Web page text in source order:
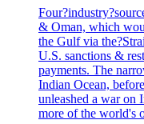
& Oman, which
the Gulf via
U.S. sanctions &
payments. The
Indian Ocean,
unleashed a war on
more of the world's